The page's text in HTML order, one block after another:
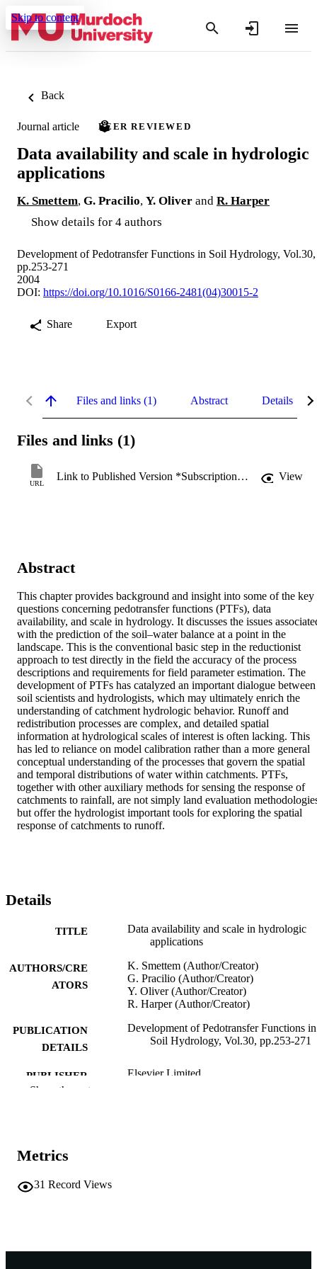
Skip to content
Back
Journal article PEER REVIEWED
Data availability and scale in hydrologic
applications
K. Smettem, G. Pracilio, Y. Oliver and R. Harper
Show details for 4 authors
Development of Pedotransfer Functions in Soil Hydrology, Vol.30,
pp.253-271
2004
DOI: https://doi.org/10.1016/S0166-2481(04)30015-2
Share Export
Files and links (1) Abstract Details
Files and links (1)
URL
Link to Published Version *Subscription may be required View
Abstract
This chapter provides background and insight into some of the key
questions concerning pedotransfer functions (PTFs), data
availability, and scale in hydrology. It discusses the issues
with the prediction of the soil–water balance at a point in the
landscape. This is the conventional basic step in the reductionist
approach to test directly in the field the accuracy of the process
descriptions and requirements for field parameter estimation. The
development of PTFs has catalyzed an important dialogue between
soil scientists and hydrologists, which may ultimately enrich the
understanding of catchment hydrologic behavior. Runoff and
redistribution processes are complex, and detailed spatial
information at hydrological scales of interest is often lacking. This
has led to reliance on model calibration rather than a more general
conceptual understanding of the processes that govern the spatial
and temporal distributions of water within catchments. PTFs,
together with other auxiliary methods for sensing the response of
catchments to rainfall, are not simply land evaluation
but offer the hydrologist important tools for exploring the spatial
response of catchments to runoff.
Details
TITLE
Data availability and scale in hydrologic
applications
AUTHORS/CRE
ATORS
K. Smettem (Author/Creator)
G. Pracilio (Author/Creator)
Y. Oliver (Author/Creator)
R. Harper (Author/Creator)
PUBLICATION
DETAILS
Development of Pedotransfer Functions in
Soil Hydrology, Vol.30, pp.253-271
PUBLISHER Elsevier Limited
MURDOCH
TYPE
Show the rest
Metrics
31 Record Views